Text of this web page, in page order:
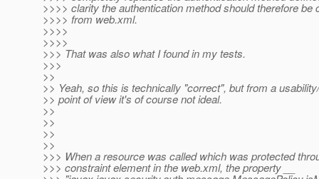
>>>> clarity the authentication method should therefore be
>>>> from web.xml.
>>>>
>>>>
>>> That was also what I found in my tests.
>>>
>>
>> Yeah, so this is technically "correct", but from a
>> point of view it's of course not ideal.
>>
>>
>>
>>
>>> When a resource was called which was protected
>>> constraint element in the web.xml, the property __